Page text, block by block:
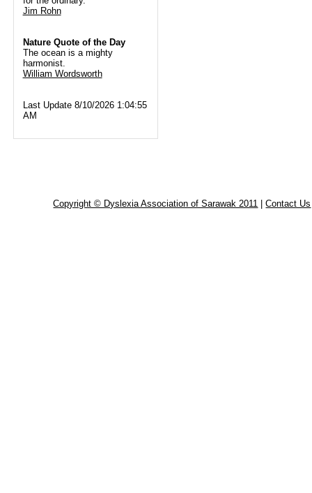
Jim Rohn
Nature Quote of the Day
The ocean is a mighty
harmonist.
William Wordsworth
Last Update 8/10/2026 1:04:55
AM
Copyright © Dyslexia Association of Sarawak 2011 |Contact Us